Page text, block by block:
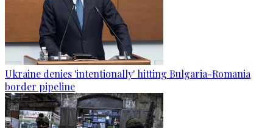
Ukraine denies 'intentionally' hitting Bulgaria-Romania
border pipeline